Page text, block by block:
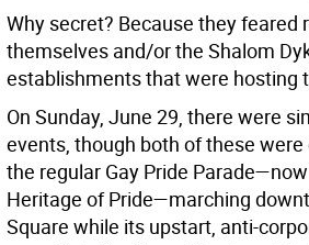
Why secret? Because they feared
themselves and/or the Shalom
establishments that were hosting
On Sunday, June 29, there were
events, though both of these
the regular Gay Pride
Heritage of Pride—marching
Square while its upstart, anti-